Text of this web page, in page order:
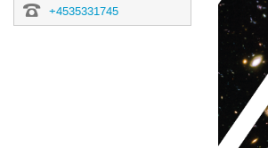
+4535331745